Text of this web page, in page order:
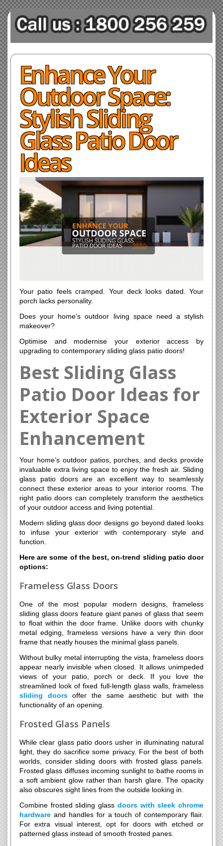
Enhance Your
Outdoor Space:
Stylish Sliding
Glass Patio Door
Ideas
Your patio feels cramped. Your deck looks dated. Your
porch lacks personality.
Does your home’s outdoor living space need a stylish
makeover?
Optimise and modernise your exterior access by
upgrading to contemporary sliding glass patio doors!
Best Sliding Glass
Patio Door Ideas for
Exterior Space
Enhancement
Your home’s outdoor patios, porches, and decks provide
invaluable extra living space to enjoy the fresh air. Sliding
glass patio doors are an excellent way to seamlessly
connect these exterior areas to your interior rooms. The
right patio doors can completely transform the aesthetics
of your outdoor access and living potential.
Modern sliding glass door designs go beyond dated looks
to infuse your exterior with contemporary style and
function.
Here are some of the best, on-trend sliding patio door
options:
Frameless Glass Doors
One of the most popular modern designs, frameless
sliding glass doors feature giant panes of glass that seem
to float within the door frame. Unlike doors with chunky
metal edging, frameless versions have a very thin door
frame that neatly houses the minimal glass panels.
Without bulky metal interrupting the vista, frameless doors
appear nearly invisible when closed. It allows unimpeded
views of your patio, porch or deck. If you love the
streamlined look of fixed full-length glass walls, frameless
sliding doorsoffer the same aesthetic but with the
functionality of an opening.
Frosted Glass Panels
While clear glass patio doors usher in illuminating natural
light, they do sacrifice some privacy. For the best of both
worlds, consider sliding doors with frosted glass panels.
Frosted glass diffuses incoming sunlight to bathe rooms in
a soft ambient glow rather than harsh glare. The opacity
also obscures sight lines from the outside looking in.
Combine frosted sliding glass doors with sleek chrome
hardware and handles for a touch of contemporary flair.
For extra visual interest, opt for doors with etched or
patterned glass instead of smooth frosted panes.